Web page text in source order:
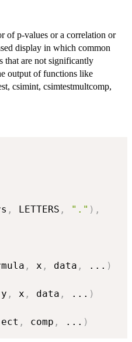
of p-values or a correlation or
display in which common
that are not significantly
output of functions like
csimint, csimtestmultcomp,
, LETTERS , "." ) ,
, x , data , ... )
y , x , data , ... )
, comp , ... )